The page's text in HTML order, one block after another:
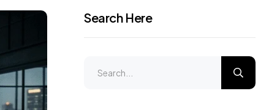
Search Here